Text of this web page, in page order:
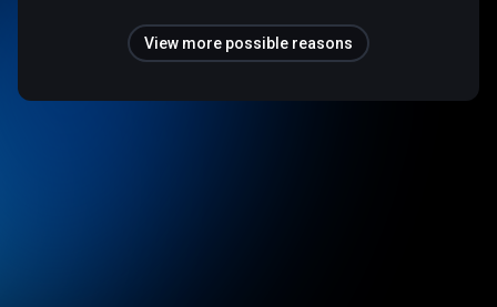
View more possible reasons